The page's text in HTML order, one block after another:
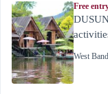
Free
West